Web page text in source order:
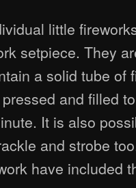
little
setpiece. They
a solid tube of
and filled
It is also
and strobe
have included